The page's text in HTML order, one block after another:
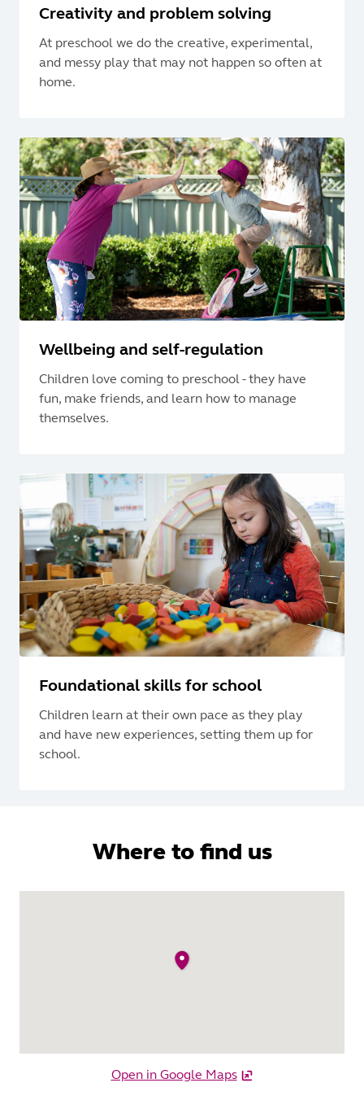
Creativity and problem solving
At preschool we do the creative, experimental,
and messy play that may not happen so often at
home.
Wellbeing and self-regulation
Children love coming to preschool - they have
fun, make friends, and learn how to manage
themselves.
Foundational skills for school
Children learn at their own pace as they play
and have new experiences, setting them up for
school.
Where to find us
Open in Google Maps